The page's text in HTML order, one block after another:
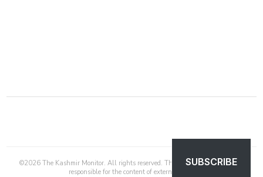
©2026 The Kashmir Monitor. All rights reserved. The Kashmir Monitor is not
responsible for the content of external sites.
SUBSCRIBE